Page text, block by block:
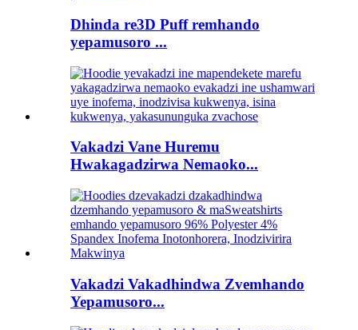
Dhinda re3D Puff remhando
yepamusoro ...
Vakadzi Vane Huremu
Hwakagadzirwa Nemaoko...
Vakadzi Vakadhindwa Zvemhando
Yepamusoro...